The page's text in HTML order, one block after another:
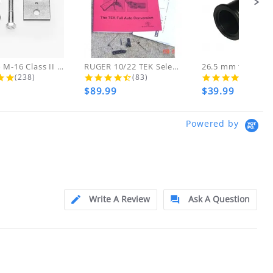
ITEMS
at
AR-15 to M-16 Class II Gunsmith...
4.8 star rating
(238)
RUGER 10/22 TEK Select Fire Class...
4.7 star rating
(83)
$89.99 $39.99
Powered by
Write A Review
Ask A Question